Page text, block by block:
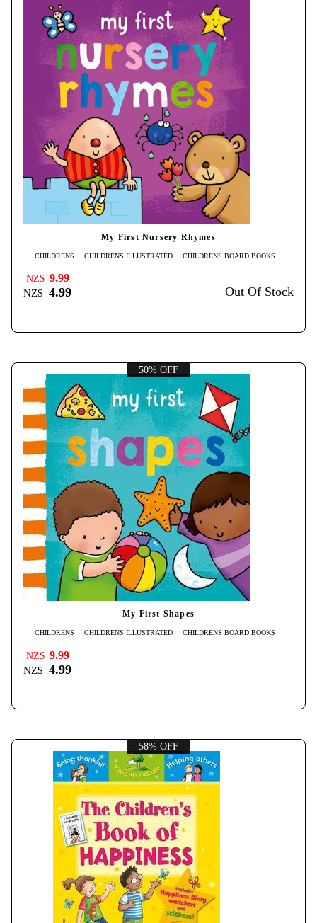
My First Nursery Rhymes
CHILDRENS CHILDRENS ILLUSTRATED CHILDRENS BOARD BOOKS
NZ$ 9.99
NZ$ 4.99 Out Of Stock
50% OFF
My First Shapes
CHILDRENS CHILDRENS ILLUSTRATED CHILDRENS BOARD BOOKS
NZ$ 9.99
NZ$ 4.99
58% OFF